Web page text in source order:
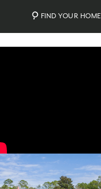
FIND YOUR HOME
Community Map